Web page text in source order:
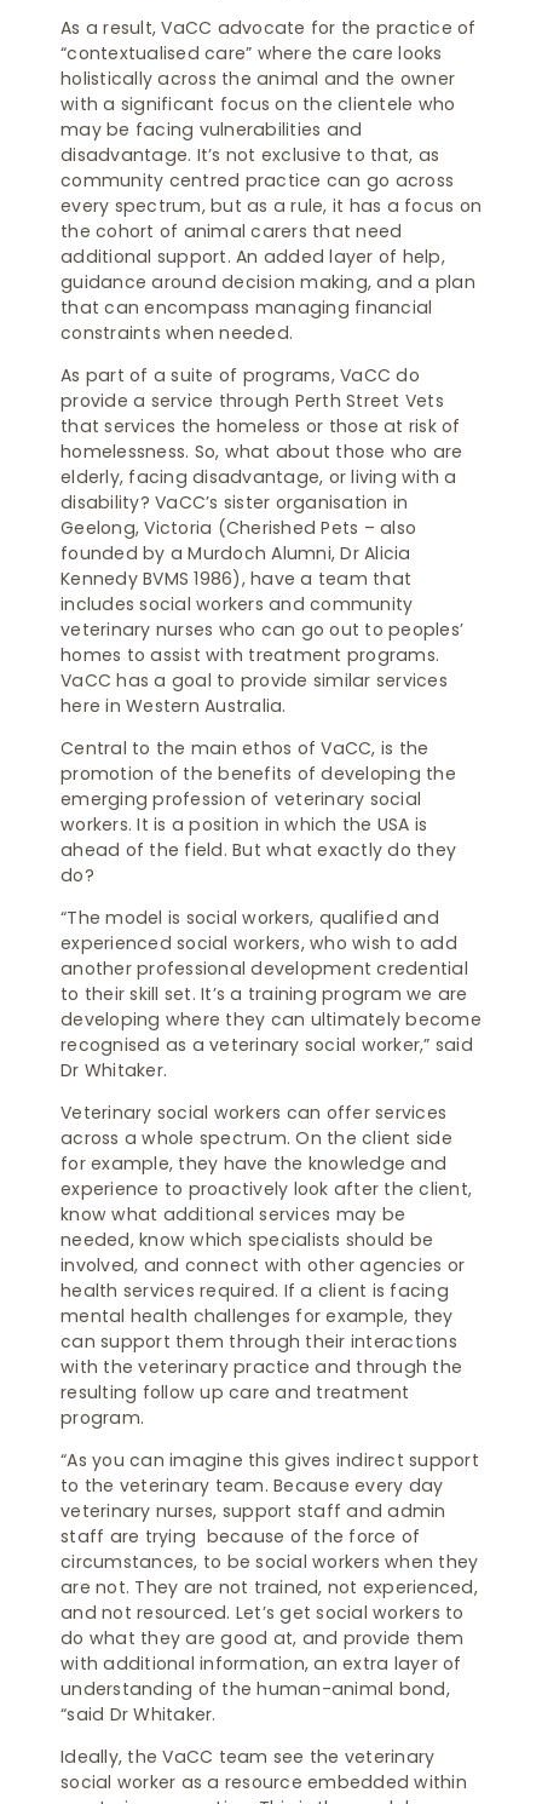
As a result, VaCC advocate for the practice of
“contextualised care” where the care looks
holistically across the animal and the owner
with a significant focus on the clientele who
may be facing vulnerabilities and
disadvantage. It’s not exclusive to that, as
community centred practice can go across
every spectrum, but as a rule, it has a focus on
the cohort of animal carers that need
additional support. An added layer of help,
guidance around decision making, and a plan
that can encompass managing financial
constraints when needed.
As part of a suite of programs, VaCC do
provide a service through Perth Street Vets
that services the homeless or those at risk of
homelessness. So, what about those who are
elderly, facing disadvantage, or living with a
disability? VaCC’s sister organisation in
Geelong, Victoria (Cherished Pets – also
founded by a Murdoch Alumni, Dr Alicia
Kennedy BVMS 1986), have a team that
includes social workers and community
veterinary nurses who can go out to peoples’
homes to assist with treatment programs.
VaCC has a goal to provide similar services
here in Western Australia.
Central to the main ethos of VaCC, is the
promotion of the benefits of developing the
emerging profession of veterinary social
workers. It is a position in which the USA is
ahead of the field. But what exactly do they
do?
“The model is social workers, qualified and
experienced social workers, who wish to add
another professional development credential
to their skill set. It’s a training program we are
developing where they can ultimately become
recognised as a veterinary social worker,” said
Dr Whitaker.
Veterinary social workers can offer services
across a whole spectrum. On the client side
for example, they have the knowledge and
experience to proactively look after the client,
know what additional services may be
needed, know which specialists should be
involved, and connect with other agencies or
health services required. If a client is facing
mental health challenges for example, they
can support them through their interactions
with the veterinary practice and through the
resulting follow up care and treatment
program.
“As you can imagine this gives indirect support
to the veterinary team. Because every day
veterinary nurses, support staff and admin
staff are trying because of the force of
circumstances, to be social workers when they
are not. They are not trained, not experienced,
and not resourced. Let’s get social workers to
do what they are good at, and provide them
with additional information, an extra layer of
understanding of the human-animal bond,
“said Dr Whitaker.
Ideally, the VaCC team see the veterinary
social worker as a resource embedded within